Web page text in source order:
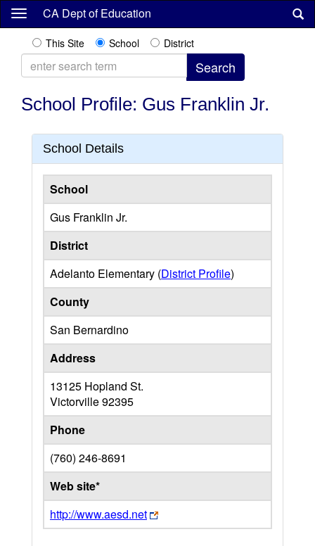
Skip
content
CA Dept of Education
This Site School District
School Profile: Gus Franklin Jr.
School Details
School
Gus Franklin Jr.
District
Adelanto Elementary (District Profile)
County
San Bernardino
Address
13125 Hopland St.
Victorville92395
Phone
(760) 246-8691
Web site*
http://www.aesd.net